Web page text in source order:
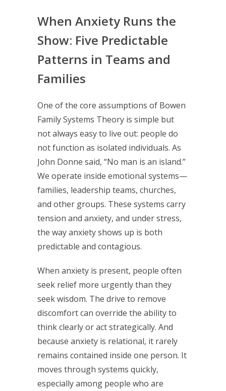
When Anxiety Runs the
Show: Five Predictable
Patterns in Teams and
Families
One of the core assumptions of Bowen
Family Systems Theory is simple but
not always easy to live out: people do
not function as isolated individuals. As
John Donne said, “No man is an island.”
We operate inside emotional systems—
families, leadership teams, churches,
and other groups. These systems carry
tension and anxiety, and under stress,
the way anxiety shows up is both
predictable and contagious.
When anxiety is present, people often
seek relief more urgently than they
seek wisdom. The drive to remove
discomfort can override the ability to
think clearly or act strategically. And
because anxiety is relational, it rarely
remains contained inside one person. It
moves through systems quickly,
especially among people who are